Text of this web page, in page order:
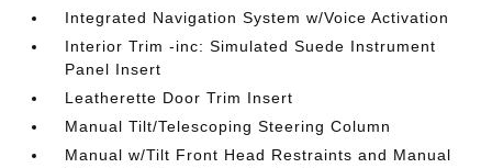
Integrated Navigation System w/Voice Activation
Interior Trim -inc: Simulated Suede Instrument
Panel Insert
Leatherette Door Trim Insert
Manual Tilt/Telescoping Steering Column
Manual w/Tilt Front Head Restraints and Manual